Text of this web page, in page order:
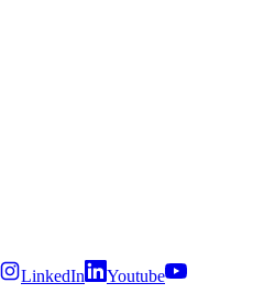
LinkedIn
Youtube